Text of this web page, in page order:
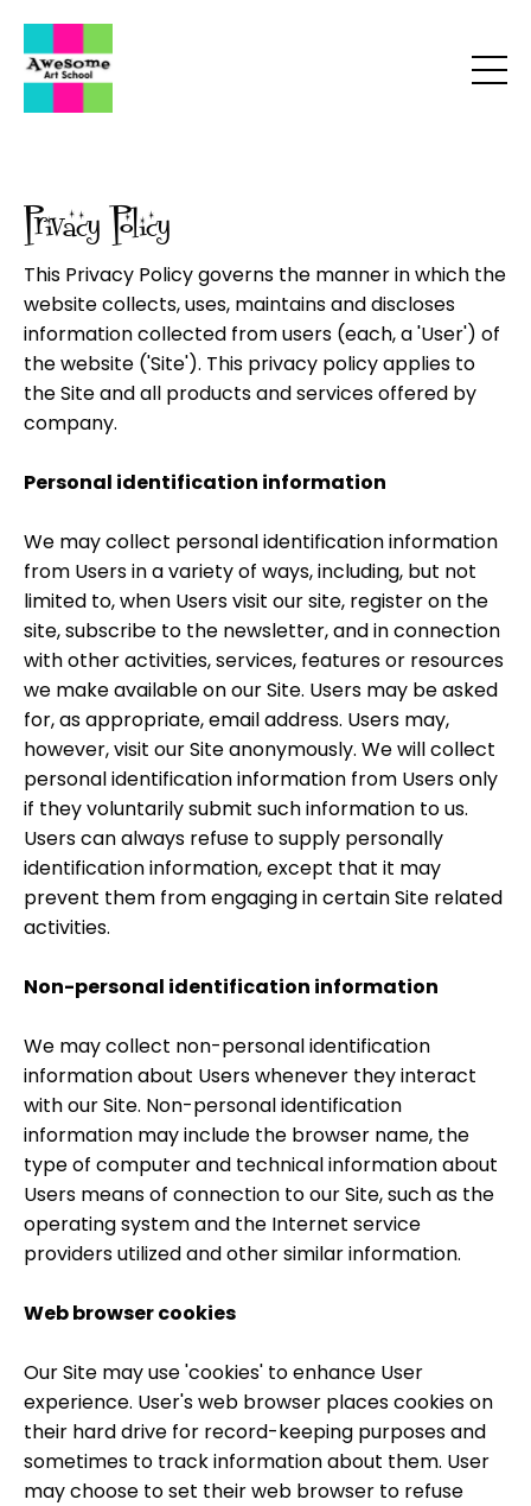
Privacy Policy
This Privacy Policy governs the manner in which the
website collects, uses, maintains and discloses
information collected from users (each, a 'User') of
the website ('Site'). This privacy policy applies to
the Site and all products and services offered by
company.
Personal identification information
We may collect personal identification information
from Users in a variety of ways, including, but not
limited to, when Users visit our site, register on the
site, subscribe to the newsletter, and in connection
with other activities, services, features or resources
we make available on our Site. Users may be asked
for, as appropriate, email address. Users may,
however, visit our Site anonymously. We will collect
personal identification information from Users only
if they voluntarily submit such information to us.
Users can always refuse to supply personally
identification information, except that it may
prevent them from engaging in certain Site related
activities.
Non-personal identification information
We may collect non-personal identification
information about Users whenever they interact
with our Site. Non-personal identification
information may include the browser name, the
type of computer and technical information about
Users means of connection to our Site, such as the
operating system and the Internet service
providers utilized and other similar information.
Web browser cookies
Our Site may use 'cookies' to enhance User
experience. User's web browser places cookies on
their hard drive for record-keeping purposes and
sometimes to track information about them. User
may choose to set their web browser to refuse